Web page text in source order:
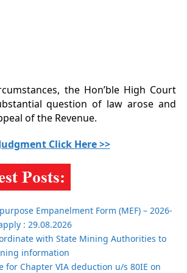
the Hon’ble High Court
question of law arose and
of the Revenue.
Click Here >>
Empanelment Form (MEF) – 2026-
: 29.08.2026
with State Mining Authorities to
information
for Chapter VIA deduction u/s 80IE on